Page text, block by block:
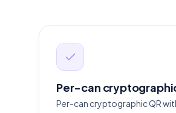
Per-can
Per-can cryptographic QR